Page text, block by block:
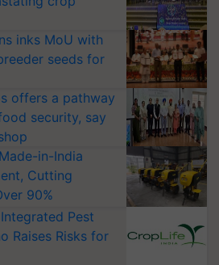
inks MoU with
seeds for
offers a pathway
security, say
in-India
Cutting
90%
Pest
Raises Risks for